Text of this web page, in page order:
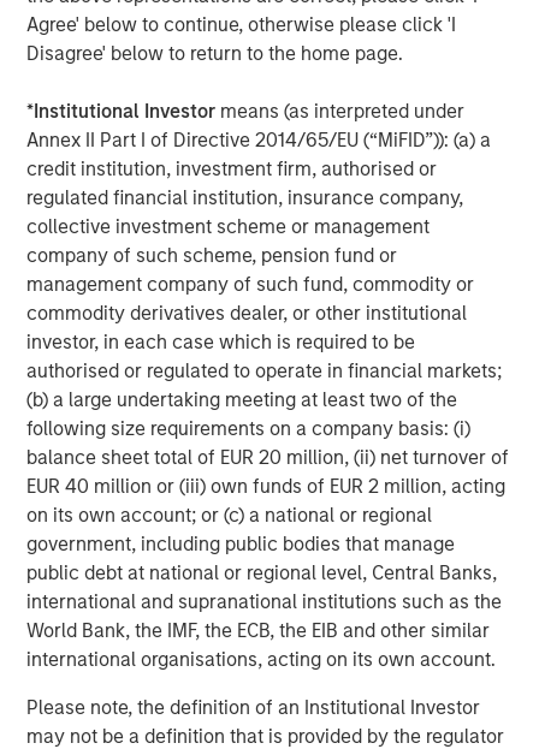
Agree' below to continue, otherwise please click 'I
Disagree' below to return to the home page.
*Institutional Investor means (as interpreted under
Annex II Part I of Directive 2014/65/EU (“MiFID”)): (a) a
credit institution, investment firm, authorised or
regulated financial institution, insurance company,
collective investment scheme or management
company of such scheme, pension fund or
management company of such fund, commodity or
commodity derivatives dealer, or other institutional
investor, in each case which is required to be
authorised or regulated to operate in financial markets;
(b) a large undertaking meeting at least two of the
following size requirements on a company basis: (i)
balance sheet total of EUR 20 million, (ii) net turnover of
EUR 40 million or (iii) own funds of EUR 2 million, acting
on its own account; or (c) a national or regional
government, including public bodies that manage
public debt at national or regional level, Central Banks,
international and supranational institutions such as the
World Bank, the IMF, the ECB, the EIB and other similar
international organisations, acting on its own account.
Please note, the definition of an Institutional Investor
may not be a definition that is provided by the regulator
The Authors
Michael Mauboussin
Managing Director
Dan Callahan, CFA
Vice President
Featured Insights